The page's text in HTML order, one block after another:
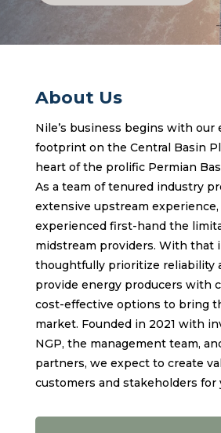
About Us
Nile’s business begins with our
footprint on the Central Basin
heart of the prolific Permian
As a team of tenured industry
extensive upstream experience,
experienced first-hand the
midstream providers. With that
thoughtfully prioritize reliability
provide energy producers with
cost-effective options to bring
market. Founded in 2021 with
NGP, the management team,
partners, we expect to create
customers and stakeholders for